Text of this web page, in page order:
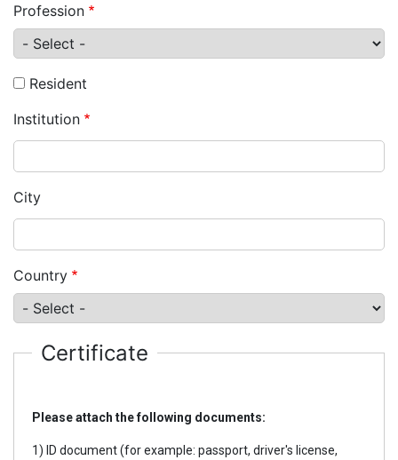
Profession
Resident
Institution
City
Country
Certificate
Please attach the following documents:
1) ID document (for example: passport, driver's license,